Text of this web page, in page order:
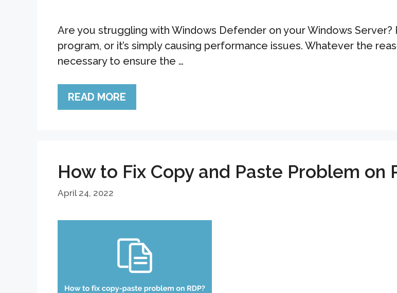
Are you struggling with Windows Defender on your Windows Server?
program, or it’s simply causing performance issues. Whatever the
necessary to ensure the …
READ MORE
How to Fix Copy and Paste Problem on
April 24, 2022